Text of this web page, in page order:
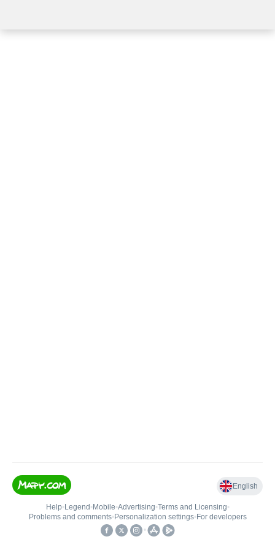
English
Help• Legend • Mobile•Advertising•Terms and Licensing•
Problems and comments• Personalization settings• For developers
•